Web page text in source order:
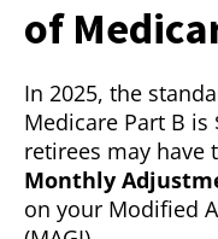
of
In 2025, the
Medicare Part B is
retirees may have
Monthly
on your Modified